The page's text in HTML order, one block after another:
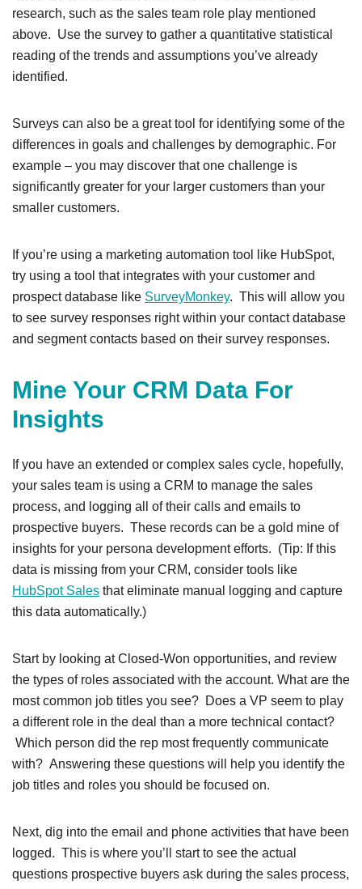
research, such as the sales team role play mentioned
above. Use the survey to gather a quantitative statistical
reading of the trends and assumptions you’ve already
identified.
Surveys can also be a great tool for identifying some of the
differences in goals and challenges by demographic. For
example – you may discover that one challenge is
significantly greater for your larger customers than your
smaller customers.
If you’re using a marketing automation tool like HubSpot,
try using a tool that integrates with your customer and
prospect database like SurveyMonkey. This will allow you
to see survey responses right within your contact database
and segment contacts based on their survey responses.
Mine Your CRM Data For
Insights
If you have an extended or complex sales cycle, hopefully,
your sales team is using a CRM to manage the sales
process, and logging all of their calls and emails to
prospective buyers. These records can be a gold mine of
insights for your persona development efforts. (Tip: If this
data is missing from your CRM, consider tools like
HubSpot Sales that eliminate manual logging and capture
this data automatically.)
Start by looking at Closed-Won opportunities, and review
the types of roles associated with the account. What are the
most common job titles you see? Does a VP seem to play
a different role in the deal than a more technical contact?
Which person did the rep most frequently communicate
with? Answering these questions will help you identify the
job titles and roles you should be focused on.
Next, dig into the email and phone activities that have been
logged. This is where you’ll start to see the actual
questions prospective buyers ask during the sales process,